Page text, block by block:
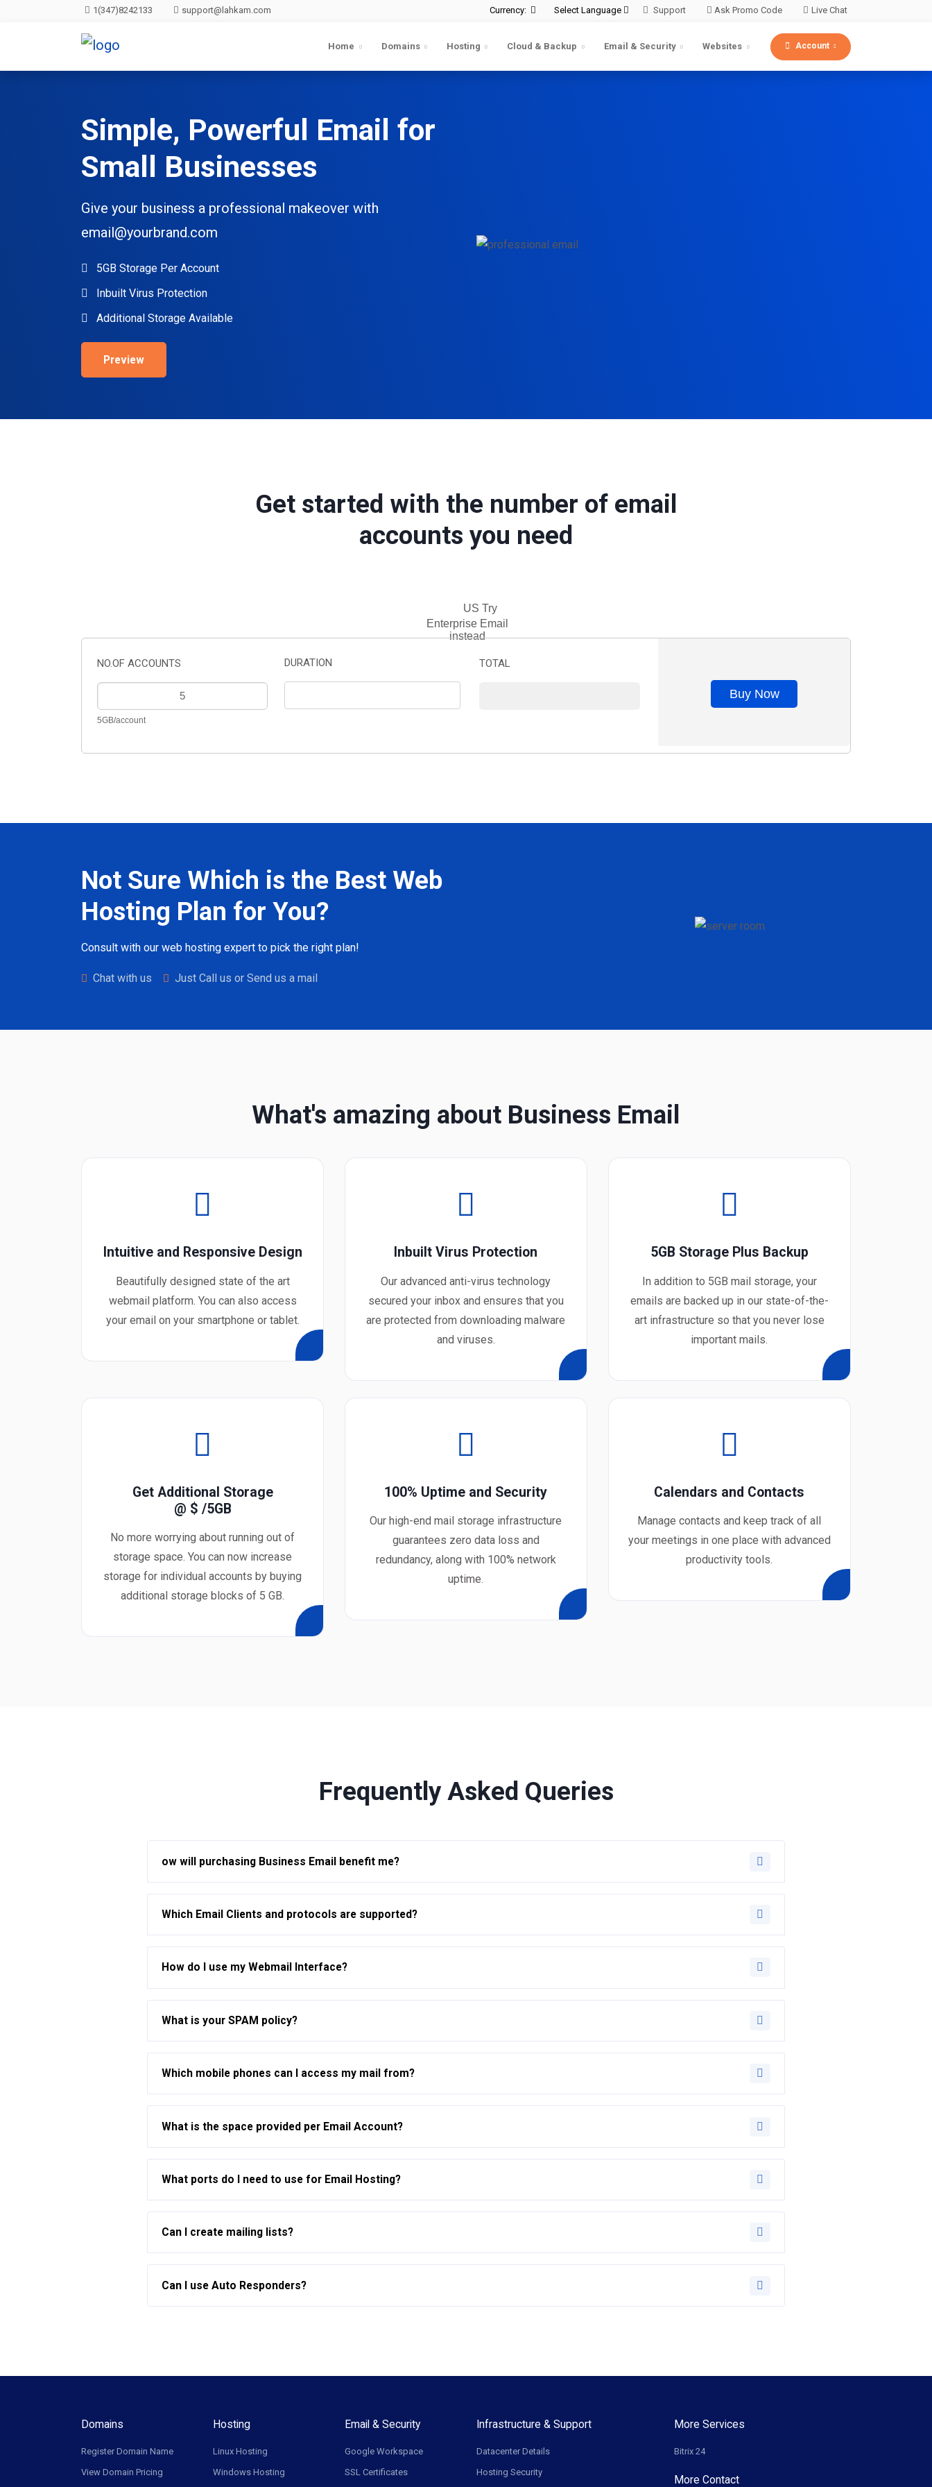
1(347)8242133 support@lahkam.com Currency: Select Language Support Ask Promo Code Live Chat
Home Domains Hosting Cloud & Backup Email & Security Websites Account
Simple, Powerful Email for
Small Businesses
Give your business a professional makeover with
email@yourbrand.com
5GB Storage Per Account
Inbuilt Virus Protection
Additional Storage Available
Preview
Get started with the number of email
accounts you need
US Try
Enterprise Email
instead
NO.OF ACCOUNTS
5GB/account
DURATION TOTAL
Buy Now
Not Sure Which is the Best Web
Hosting Plan for You?
Consult with our web hosting expert to pick the right plan!
Chat with us Just Call us or Send us a mail
What's amazing about Business Email
Intuitive and Responsive Design
Beautifully designed state of the art
webmail platform. You can also access
your email on your smartphone or tablet.
Inbuilt Virus Protection
Our advanced anti-virus technology
secured your inbox and ensures that you
are protected from downloading malware
and viruses.
5GB Storage Plus Backup
In addition to 5GB mail storage, your
emails are backed up in our state-of-the-
art infrastructure so that you never lose
important mails.
Get Additional Storage
@ $ /5GB
No more worrying about running out of
storage space. You can now increase
storage for individual accounts by buying
additional storage blocks of 5 GB.
100% Uptime and Security
Our high-end mail storage infrastructure
guarantees zero data loss and
redundancy, along with 100% network
uptime.
Calendars and Contacts
Manage contacts and keep track of all
your meetings in one place with advanced
productivity tools.
Frequently Asked Queries
ow will purchasing Business Email benefit me?
Which Email Clients and protocols are supported?
How do I use my Webmail Interface?
What is your SPAM policy?
Which mobile phones can I access my mail from?
What is the space provided per Email Account?
What ports do I need to use for Email Hosting?
Can I create mailing lists?
Can I use Auto Responders?
Domains
Register Domain Name
View Domain Pricing
Hosting
Linux Hosting
Windows Hosting
Email & Security
Google Workspace
SSL Certificates
Infrastructure & Support
Datacenter Details
Hosting Security
More Services
Bitrix 24
More Contact